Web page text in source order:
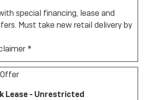
special financing, lease and
Must take new retail delivery by
*
Lease - Unrestricted